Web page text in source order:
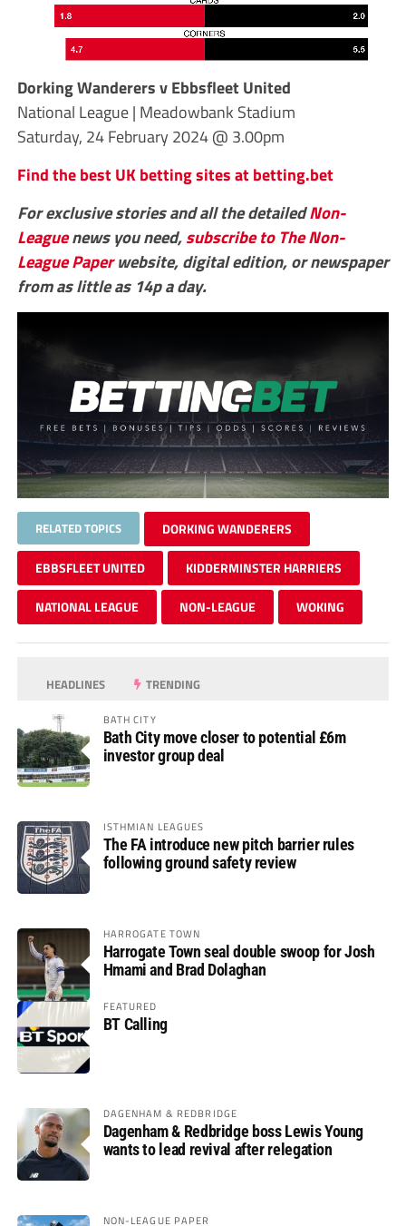
Dorking Wanderers v Ebbsfleet United
National League | Meadowbank Stadium
Saturday, 24 February 2024 @ 3.00pm
Find the best UK betting sites at betting.bet
For exclusive stories and all the detailedNon-
Leaguenews you need,subscribe to The Non-
League Paperwebsite, digital edition, or newspaper
from as little as 14p a day.
RELATED TOPICS DORKING WANDERERS
EBBSFLEET UNITED KIDDERMINSTER HARRIERS
NATIONAL LEAGUE NON-LEAGUE WOKING
HEADLINES TRENDING
BATH CITY
Bath City move closer to potential £6m
investor group deal
ISTHMIAN LEAGUES
The FA introduce new pitch barrier rules
following ground safety review
HARROGATE TOWN
Harrogate Town seal double swoop for Josh
Hmami and Brad Dolaghan
FEATURED
BT Calling
DAGENHAM & REDBRIDGE
Dagenham & Redbridge boss Lewis Young
wants to lead revival after relegation
NON-LEAGUE PAPER